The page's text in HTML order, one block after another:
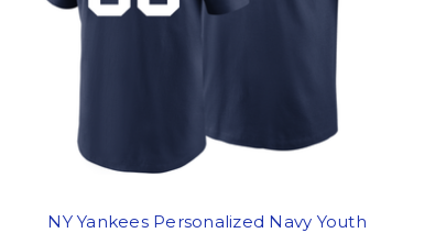
NY Yankees Personalized Navy Youth